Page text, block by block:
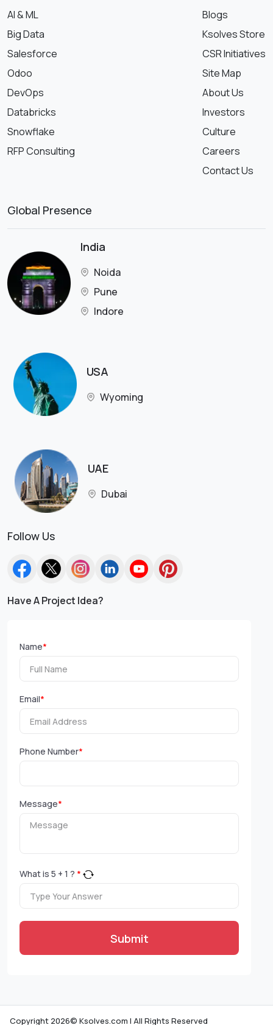
AI & ML
Big Data
Salesforce
Odoo
DevOps
Databricks
Snowflake
RFP Consulting
Blogs
Ksolves Store
CSR Initiatives
Site Map
About Us
Investors
Culture
Careers
Contact Us
Global Presence
India
Noida
Pune
Indore
USA
Wyoming
UAE
Dubai
Follow Us
Have A Project Idea?
Name*
Email*
Phone Number*
Message*
What is 5 + 1 ? *
Submit
Copyright 2026© Ksolves.com | All Rights Reserved